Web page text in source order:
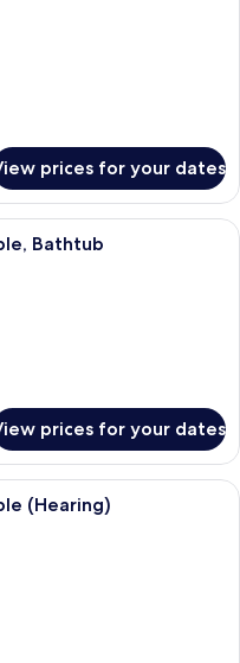
prices for your dates
kitchen with wooden
Bathtub
prices for your dates
kitchen with wooden
(Hearing)